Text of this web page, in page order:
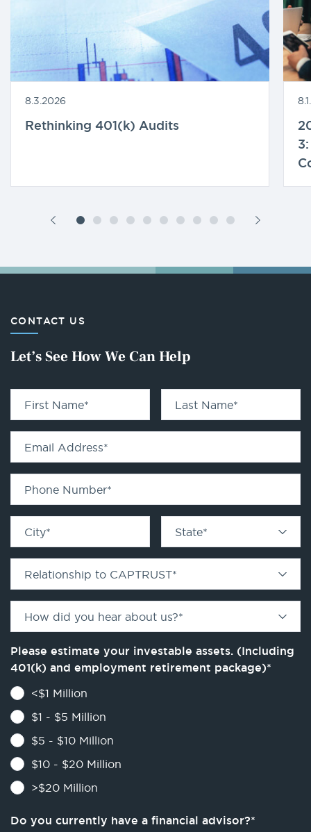
8.3.2026
Rethinking 401(k) Audits
CONTACT US
Let’s See How We Can Help
First Name* Last Name*
Email Address*
Phone Number*
City* State*
Relationship to CAPTRUST*
How did you hear about us?*
Please estimate your investable assets. (Including
401(k) and employment retirement package)*
<$1 Million
$1 - $5 Million
$5 - $10 Million
$10 - $20 Million
>$20 Million
Do you currently have a financial advisor?*